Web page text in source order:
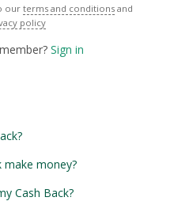
our terms and conditions and
policy
Sign in
make money?
Cash Back?